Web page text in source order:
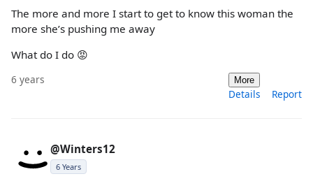
The more and more I start to get to know this woman the
more she’s pushing me away
What do I do 😡
6 years More
Details Report
@Winters12
6 Years